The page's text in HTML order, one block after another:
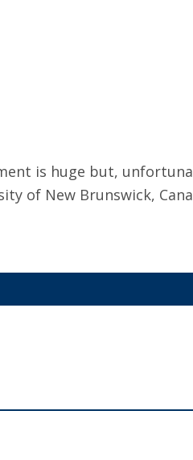
is huge but,
of New Brunswick,